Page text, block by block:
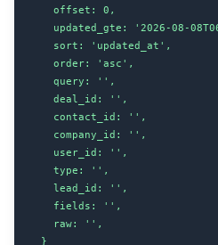
    offset: 0,
updated_gte: '2026-08-
    sort: 'updated_at',
    order: 'asc',
    query: '',
    deal_id: '',
    contact_id: '',
    company_id: '',
    user_id: '',
    type: '',
    lead_id: '',
    fields: '',
    raw: '',
  }